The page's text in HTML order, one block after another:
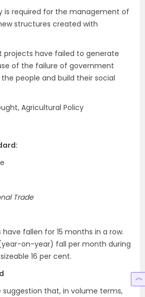
is required for the management of
structures created with
projects have failed to generate
of the failure of government
people and build their social
Agricultural Policy
Trade
have fallen for 15 months in a row.
on-year) fall per month during
16 per cent.
suggestion that, in volume terms,